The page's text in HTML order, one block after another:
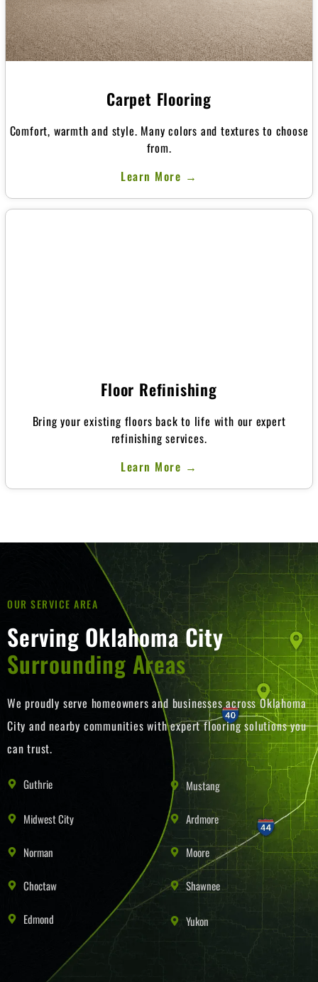
Carpet Flooring
Comfort, warmth and style. Many colors and textures to choose
from.
Learn More →
Floor Refinishing
Bring your existing floors back to life with our expert
refinishing services.
Learn More →
OUR SERVICE AREA
Serving Oklahoma City
Surrounding Areas
We proudly serve homeowners and businesses across Oklahoma
City and nearby communities with expert flooring solutions you
can trust.
Guthrie Mustang
Midwest City Ardmore
Norman Moore
Choctaw Shawnee
Edmond Yukon